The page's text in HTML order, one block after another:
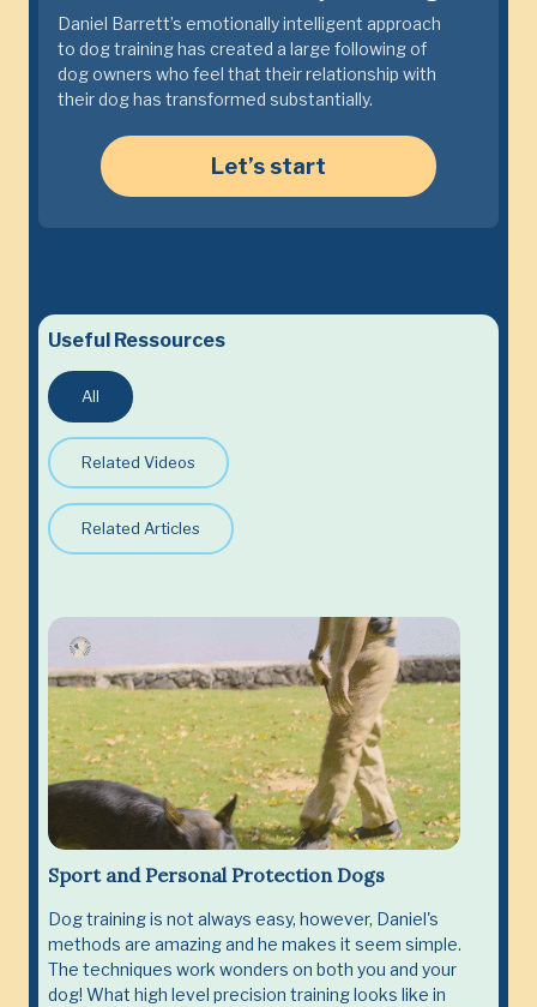
Daniel Barrett’s emotionally intelligent approach
to dog training has created a large following of
dog owners who feel that their relationship with
their dog has transformed substantially.
Let’s start
Useful Ressources
All
Related Videos
Related Articles
Sport and Personal Protection Dogs
Dog training is not always easy, however, Daniel's
methods are amazing and he makes it seem simple.
The techniques work wonders on both you and your
dog! What high level precision training looks like in